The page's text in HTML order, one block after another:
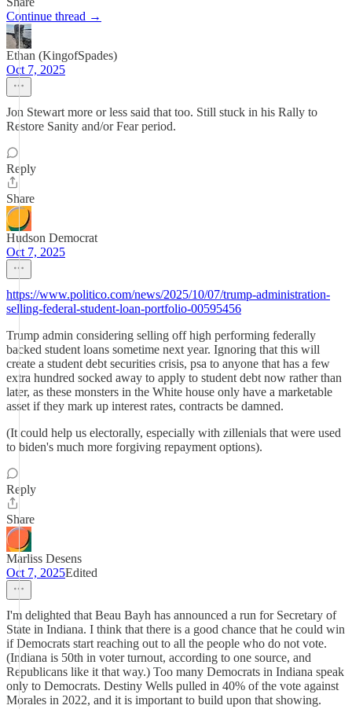
Continue thread →
Ethan (KingofSpades)
Oct 7, 2025
Jon Stewart more or less said that too. Still stuck in his Rally to
Restore Sanity and/or Fear period.
Reply
Share
Hudson Democrat
Oct 7, 2025
https://www.politico.com/news/2025/10/07/trump-administration-
selling-federal-student-loan-portfolio-00595456
Trump admin considering selling off high performing federally
backed student loans sometime next year. Ignoring that this will
create a student debt securities crisis, psa to anyone that has a few
extra hundred socked away to apply to student debt now rather than
later, as these monsters in the White house only have a marketable
asset if they mark up interest rates, contracts be damned.
(It could help us electorally, especially with zillenials that were used
to biden's much more forgiving repayment options).
Reply
Share
Marliss Desens
Oct 7, 2025Edited
I'm delighted that Beau Bayh has announced a run for Secretary of
State in Indiana. I think that there is a good chance that he could win
if Democrats start reaching out to all the people who do not vote.
(Indiana is 50th in voter turnout, according to one source, and
Republicans like it that way.) Too many Democrats in Indiana speak
only to Democrats. Destiny Wells pulled in 40% of the vote against
Morales in 2022, and it is important to build upon that showing.